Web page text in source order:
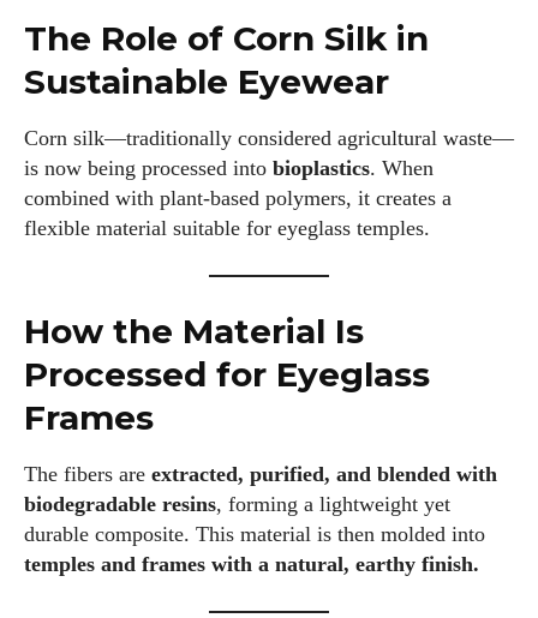
The Role of Corn Silk in
Sustainable Eyewear
Corn silk—traditionally considered agricultural waste—
is now being processed into bioplastics. When
combined with plant‑based polymers, it creates a
flexible material suitable for eyeglass temples.
How the Material Is
Processed for Eyeglass
Frames
The fibers are extracted, purified, and blended with
biodegradable resins, forming a lightweight yet
durable composite. This material is then molded into
temples and frames with a natural, earthy finish.